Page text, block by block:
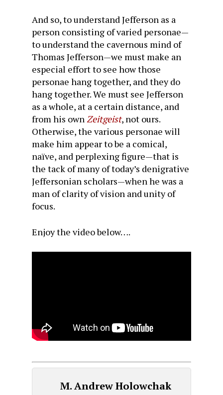
And so, to understand Jefferson as a
person consisting of varied personae—
to understand the cavernous mind of
Thomas Jefferson—we must make an
especial effort to see how those
personae hang together, and they do
hang together. We must see Jefferson
as a whole, at a certain distance, and
from his ownZeitgeist, not ours.
Otherwise, the various personae will
make him appear to be a comical,
naïve, and perplexing figure—that is
the tack of many of today’s denigrative
Jeffersonian scholars—when he was a
man of clarity of vision and unity of
focus.
Enjoy the video below….
M. Andrew Holowchak